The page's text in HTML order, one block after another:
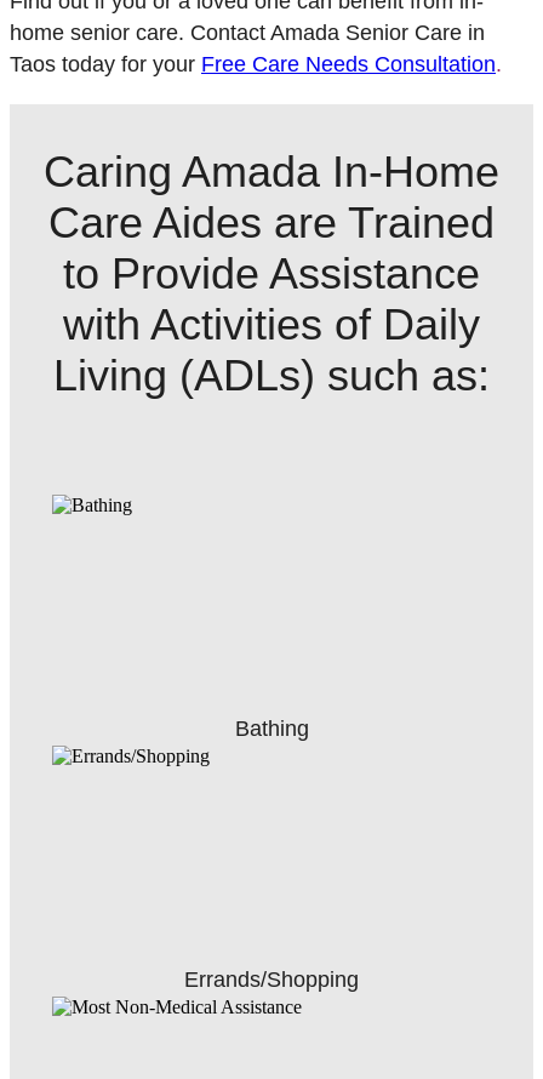
home senior care. Contact Amada Senior Care in
Taos today for your Free Care Needs Consultation.
Caring Amada In-Home
Care Aides are Trained
to Provide Assistance
with Activities of Daily
Living (ADLs) such as:
Bathing
Errands/Shopping